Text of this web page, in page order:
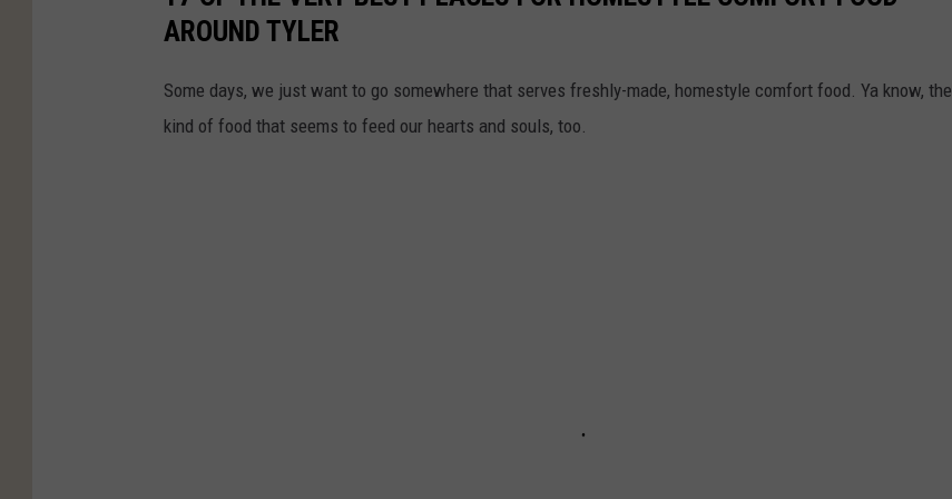
AROUND TYLER
Some days, we just want to go somewhere that serves freshly-made, homestyle comfort food. Ya know, the
kind of food that seems to feed our hearts and souls, too.